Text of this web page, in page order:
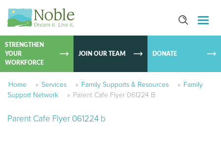
SKIP TO
STRENGTHEN
YOUR
WORKFORCE
JOIN OUR TEAM DONATE
Home » Services » Family Supports & Resources » Family
Support Network
» Parent Cafe Flyer 061224 B
Parent Cafe Flyer 061224 b